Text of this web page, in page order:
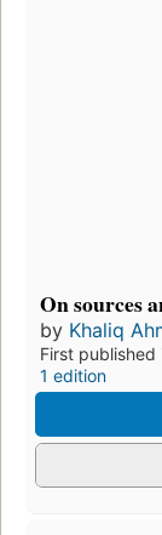
On sources
by Khaliq
First published
1 edition